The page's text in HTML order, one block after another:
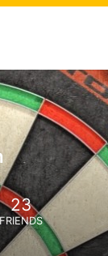
23
FRIENDS